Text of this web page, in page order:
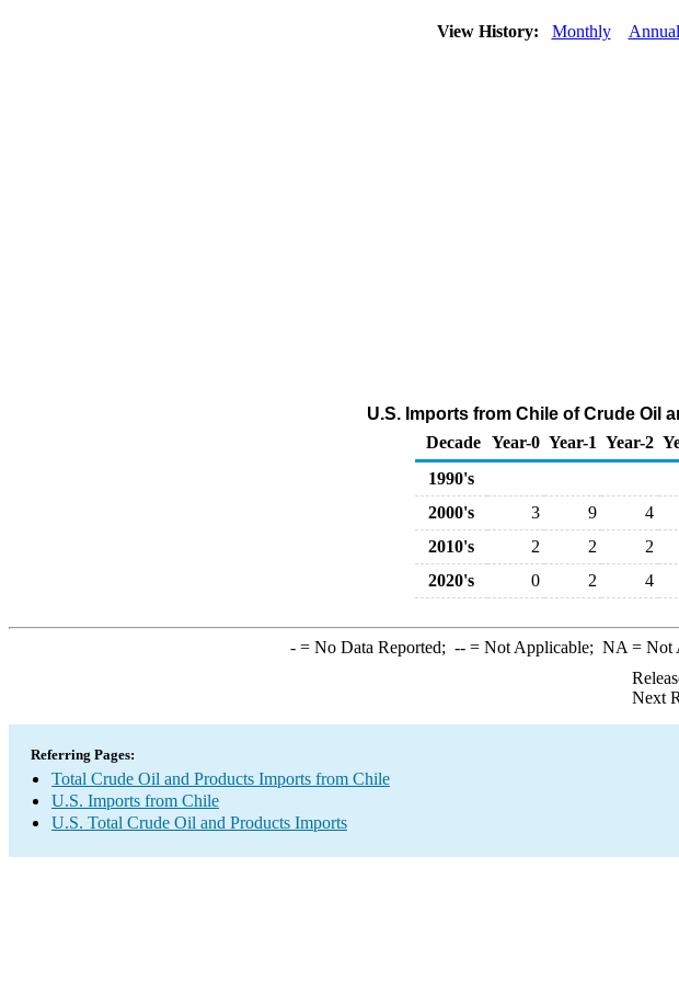
View History: Monthly Annual
U.S. Imports from Chile of Crude Oil
Decade Year-0 Year-1 Year-2
1990's
2000's
3 9 4
2010's
2 2 2
2020's
0 2 4
-= No Data Reported; --= Not Applicable; NA = Not
Next
Referring Pages:
Total Crude Oil and Products Imports from Chile
U.S. Imports from Chile
U.S. Total Crude Oil and Products Imports